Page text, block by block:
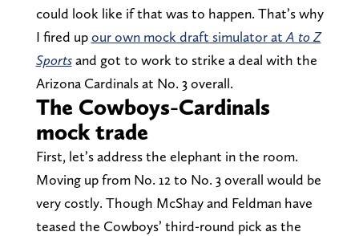
could look like if that was to happen. That’s why
I fired upour own mock draft simulator atA to Z
Sportsand got to work to strike a deal with the
Arizona Cardinals at No. 3 overall.
The Cowboys-Cardinals
mock trade
First, let’s address the elephant in the room.
Moving up from No. 12 to No. 3 overall would be
very costly. Though McShay and Feldman have
teased the Cowboys’ third-round pick as the